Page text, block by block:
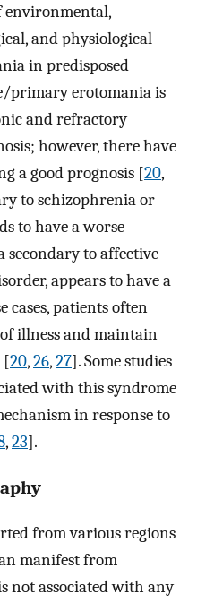
environmental,
and physiological
in predisposed
primary erotomania is
and refractory
however, there have
a good prognosis [20,
to schizophrenia or
to have a worse
secondary to affective
appears to have a
cases, patients often
illness and maintain
[20,26,27]. Some studies
with this syndrome
in response to
,23].
from various regions
manifest from
not associated with any